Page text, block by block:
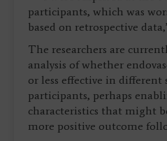
participants, which was
based on retrospective
The researchers are
analysis of whether
or less effective in different
participants, perhaps
characteristics that might
more positive outcome